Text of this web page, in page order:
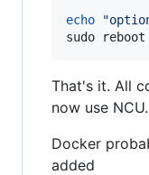
echo "
sudo reboot
That's it. All
now use NCU.
Docker
added